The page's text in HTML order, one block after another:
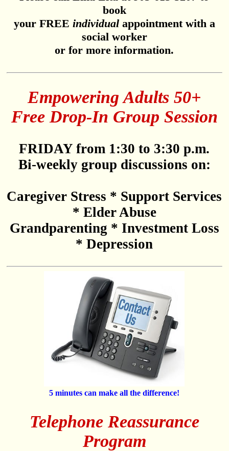
book
your FREE individualappointment with a
social worker
or for more information.
Empowering Adults 50+
Free Drop-In Group Session
FRIDAY from 1:30 to 3:30 p.m.
Bi-weekly group discussions on:
Caregiver Stress * Support Services
* Elder Abuse
Grandparenting * Investment Loss
* Depression
5 minutes can make all the difference!
Telephone Reassurance
Program